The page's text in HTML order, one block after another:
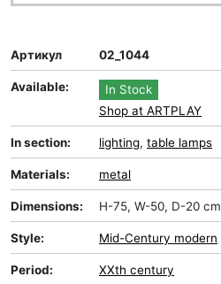
Артикул 02_1044
Available:
In Stock
Shop at ARTPLAY
In section: lighting, table lamps
Materials: metal
Dimensions: H-75, W-50, D-20 cm
Style: Mid-Сentury modern
Period: XXth century